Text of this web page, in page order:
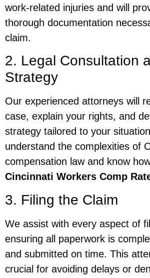
work-related injuries and will
thorough documentation
claim.
2. Legal Consultation
Strategy
Our experienced attorneys will
case, explain your rights, and
strategy tailored to your
understand the complexities of
compensation law and know
Cincinnati Workers Comp
3. Filing the Claim
We assist with every aspect of
ensuring all paperwork is
and submitted on time. This
crucial for avoiding delays or